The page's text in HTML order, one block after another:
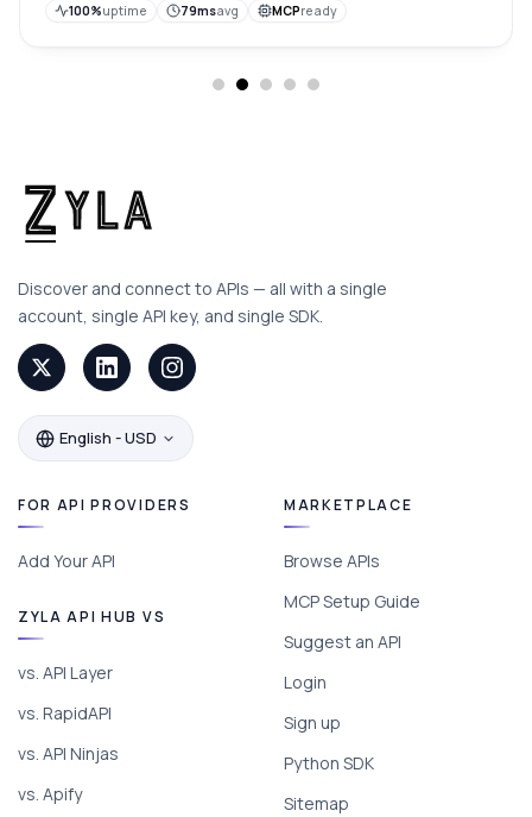
100%uptime 79msavg MCPready
Discover and connect to APIs — all with a single
account, single API key, and single SDK.
English - USD
FOR API PROVIDERS
Add Your API
ZYLA API HUB VS
vs. API Layer
vs. RapidAPI
vs. API Ninjas
vs. Apify
MARKETPLACE
Browse APIs
MCP Setup Guide
Suggest an API
Login
Sign up
Python SDK
Sitemap